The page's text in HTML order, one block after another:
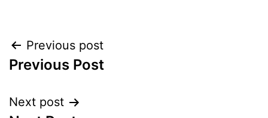
Previous post
Previous Post
Next post